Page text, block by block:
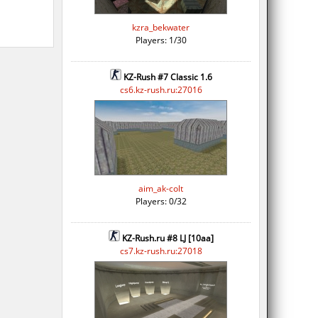
kzra_bekwater
Players: 1/30
KZ-Rush #7 Classic 1.6
cs6.kz-rush.ru:27016
aim_ak-colt
Players: 0/32
KZ-Rush.ru #8 LJ [10aa]
cs7.kz-rush.ru:27018